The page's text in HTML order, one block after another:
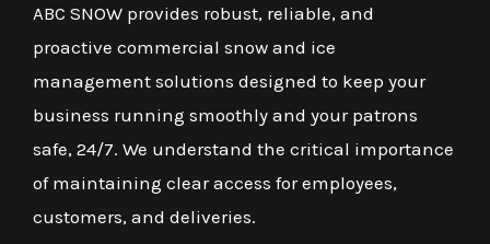
ABC SNOW provides robust, reliable, and
proactive commercial snow and ice
management solutions designed to keep your
business running smoothly and your patrons
safe, 24/7. We understand the critical importance
of maintaining clear access for employees,
customers, and deliveries.